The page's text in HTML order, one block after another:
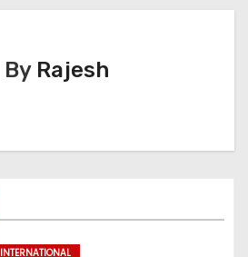
By Rajesh
INTERNATIONAL